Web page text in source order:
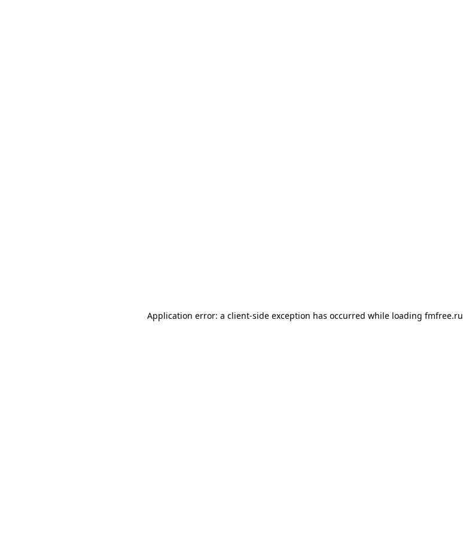
Application error: a client-side exception has occurred while loading fmfree.ru